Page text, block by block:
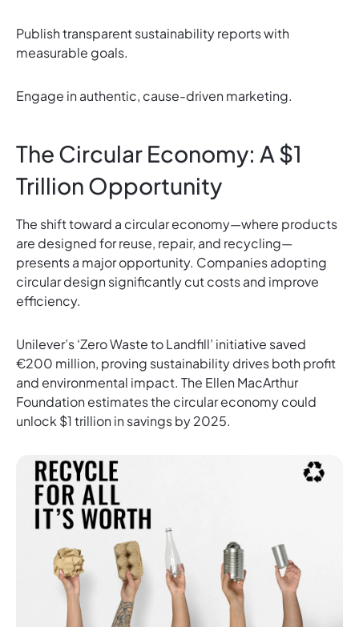
Publish transparent sustainability reports with
measurable goals.
Engage in authentic, cause-driven marketing.
The Circular Economy: A $1
Trillion Opportunity
The shift toward a circular economy—where products
are designed for reuse, repair, and recycling—
presents a major opportunity. Companies adopting
circular design significantly cut costs and improve
efficiency.
Unilever’s ‘Zero Waste to Landfill’ initiative saved
€200 million, proving sustainability drives both profit
and environmental impact. The Ellen MacArthur
Foundation estimates the circular economy could
unlock $1 trillion in savings by 2025.